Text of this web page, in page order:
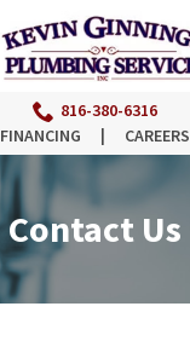
816-380-6316
FINANCING
| CAREERS
Contact Us